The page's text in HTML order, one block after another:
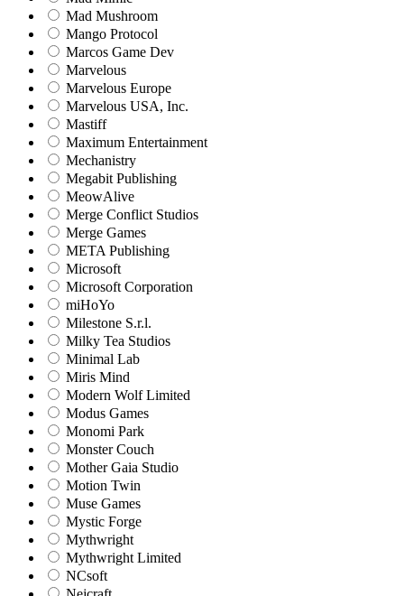
Mad Mushroom
Mango Protocol
Marcos Game Dev
Marvelous
Marvelous Europe
Marvelous USA, Inc.
Mastiff
Maximum Entertainment
Mechanistry
Megabit Publishing
MeowAlive
Merge Conflict Studios
Merge Games
META Publishing
Microsoft
Microsoft Corporation‬
miHoYo
Milestone S.r.l.
Milky Tea Studios
Minimal Lab
Miris Mind
Modern Wolf Limited
Modus Games
Monomi Park
Monster Couch
Mother Gaia Studio
Motion Twin
Muse Games
Mystic Forge
Mythwright
Mythwright Limited
NCsoft